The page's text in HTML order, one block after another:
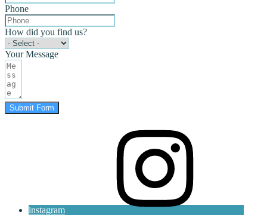
Phone
How did you find us?
Your Message
Submit Form
instagram